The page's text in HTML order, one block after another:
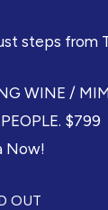
steps from
WINE /
$799
Now!
OUT